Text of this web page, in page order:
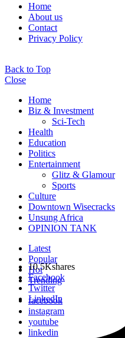
Home
About us
Contact
Privacy Policy
Back to Top
Close
Home
Biz & Investment
Sci-Tech
Health
Education
Politics
Entertainment
Glitz & Glamour
Sports
Culture
Downtown Wisecracks
Unsung Africa
OPINION TANK
Latest
Popular
Hot
Trending
facebook
instagram
youtube
linkedin
10.5Kshares
Facebook
Twitter
LinkedIn